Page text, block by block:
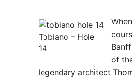
Tobiano – Hole
14
of
legendary architect